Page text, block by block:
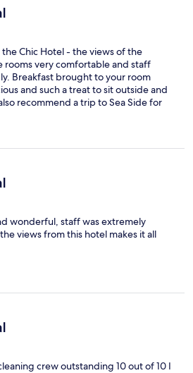
Chic Hotel - the views of the
rooms very comfortable and staff
Breakfast brought to your room
and such a treat to sit outside and
recommend a trip to Sea Side for
Jana and team for a wonderful
wonderful, staff was extremely
views from this hotel makes it all
crew outstanding 10 out of 10 I